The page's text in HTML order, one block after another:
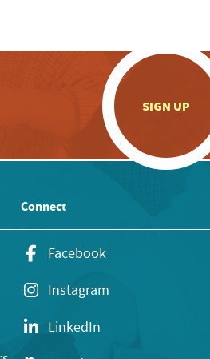
SIGN UP
Connect
Facebook
Instagram
LinkedIn